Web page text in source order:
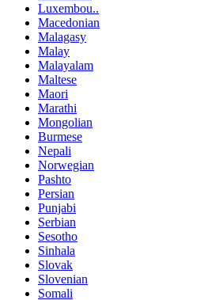
Luxembou..
Macedonian
Malagasy
Malay
Malayalam
Maltese
Maori
Marathi
Mongolian
Burmese
Nepali
Norwegian
Pashto
Persian
Punjabi
Serbian
Sesotho
Sinhala
Slovak
Slovenian
Somali